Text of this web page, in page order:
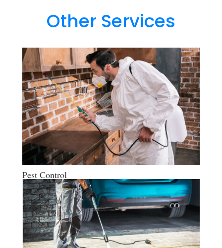
Other Services
Pest Control